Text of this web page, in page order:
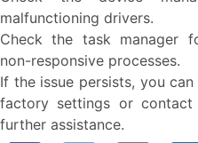
malfunctioning drivers.
Check the task manager
non-responsive processes.
If the issue persists, you
factory settings or
further assistance.